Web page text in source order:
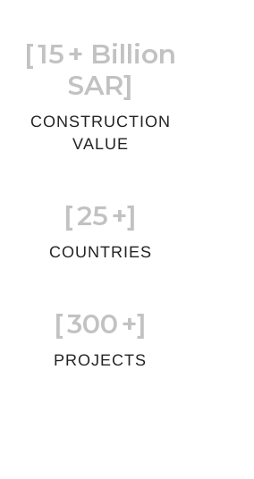
[15+ Billion
SAR]
CONSTRUCTION
VALUE
[25+]
COUNTRIES
[300+]
PROJECTS